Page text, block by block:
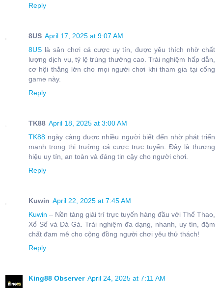
Reply
8US April 17, 2025 at 9:07 AM
8US là sân chơi cá cược uy tín, được yêu thích nhờ chất
lượng dịch vụ, tỷ lệ trúng thưởng cao. Trải nghiệm hấp dẫn,
cơ hội thắng lớn cho mọi người chơi khi tham gia tại cổng
game này.
Reply
TK88 April 18, 2025 at 3:00 AM
TK88 ngày càng được nhiều người biết đến nhờ phát triển
mạnh trong thị trường cá cược trực tuyến. Đây là thương
hiệu uy tín, an toàn và đáng tin cậy cho người chơi.
Reply
Kuwin April 22, 2025 at 7:45 AM
Kuwin – Nền tảng giải trí trực tuyến hàng đầu với Thể Thao,
Xổ Số và Đá Gà. Trải nghiệm đa dạng, nhanh, uy tín, đậm
chất đam mê cho cộng đồng người chơi yêu thử thách!
Reply
King88 Observer April 24, 2025 at 7:11 AM